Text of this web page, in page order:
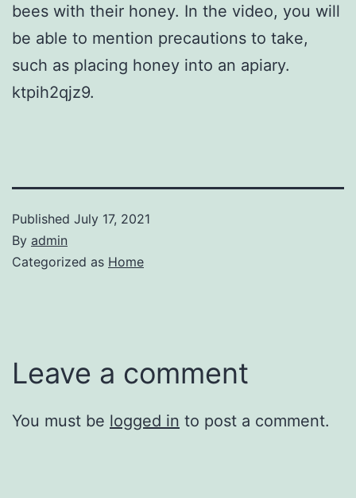
bees with their honey. In the video, you will
be able to mention precautions to take,
such as placing honey into an apiary.
ktpih2qjz9.
Published July 17, 2021
By admin
Categorized as Home
Leave a comment
You must be logged in to post a comment.